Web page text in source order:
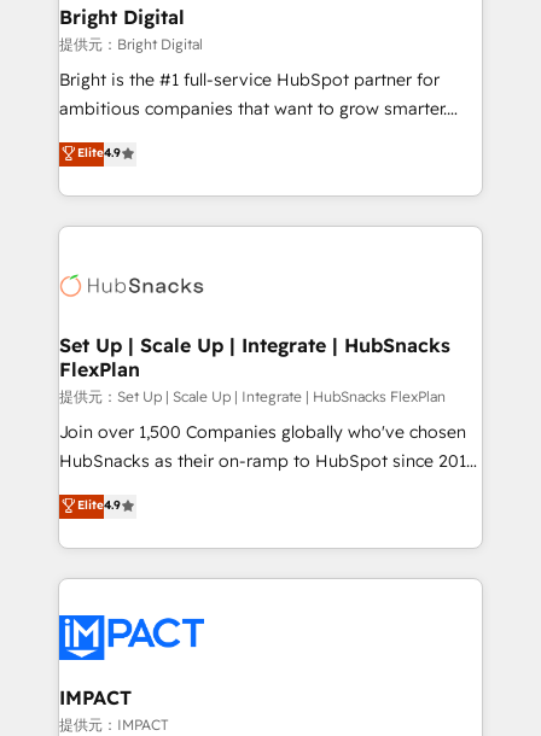
Partner 📆Founded in 1997
and chat agents, predictive automation, and smart
workflows • Salesforce + HubSpot integration •
RevOps and AI-driven sales enablement • Website
design and CMS development • ERP integration: SAP,
and CRM migration from any platform •
Client/member portals built on HubSpot • Custom
WooCommerce, BuilderTrend, and more Experience
the difference — reach out to see how AI + HubSpot
Bright Digital
提供元：Bright Digital
Bright is the #1 full-service HubSpot partner for
ambitious companies that want to grow smarter.
From HubSpot onboarding, to training, from
developing a new website to lead generation and
digital marketing; we do it all (and with great
results)! In short, our services include: - HubSpot
HubSpot development: websites, custom modules,
marketing, advertising, campaigns, content and
design We connect people, data and technology to
improve customer experiences. With our bright
people, exciting ideas and can-do mentality, we
ensure revenue growth on a daily basis. So tell us
team of 100+ experts is ready for you! Driving digital
growth | www.brightdigital.com
Elite4.9
Set Up | Scale Up | Integrate | HubSnacks
FlexPlan
提供元：Set Up | Scale Up | Integrate | HubSnacks FlexPlan
Join over 1,500 Companies globally who've chosen
HubSnacks as their on-ramp to HubSpot since 2014
Simple pay-as-you-go plans that accelerate value...
1️⃣ Set Up | Onboarding New or Check-fixing existing
HubSpot portals 2️⃣ Scale Up | 100% HubSpot Task
Execution... Global 24/7 ... All Experts 3️⃣ Integrate |
Slash months from your API Integration project... ⬅️
Click "Contact Business" ⬅️ to access 150+ Kickstart
Integration templates that put HubSpot in the center
of your tech stack, syncing... 🛍️ Shopify or
Elite4.9
IMPACT
提供元：IMPACT